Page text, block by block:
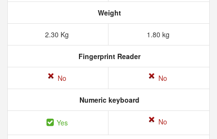
Weight
2.30 Kg 1.80 kg
Fingerprint Reader
No No
Numeric keyboard
Yes No